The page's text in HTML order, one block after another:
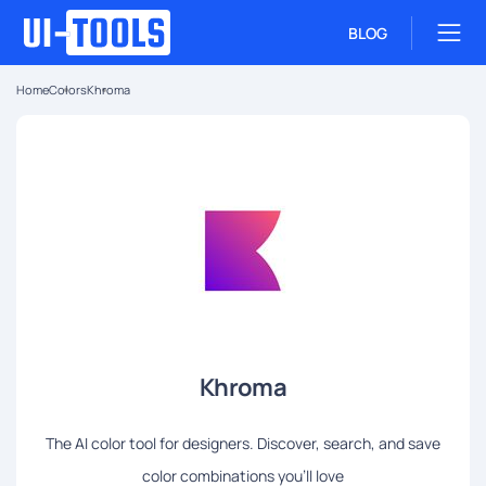
BLOG
HomeColorsKhroma
Khroma
The AI color tool for designers. Discover, search, and save
color combinations you'll love